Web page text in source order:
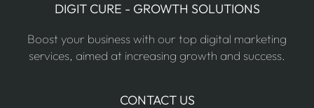
DIGIT CURE - GROWTH SOLUTIONS
Boost your business with our top digital marketing
services, aimed at increasing growth and success.
CONTACT US